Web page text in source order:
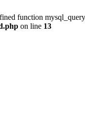
function
on line 13